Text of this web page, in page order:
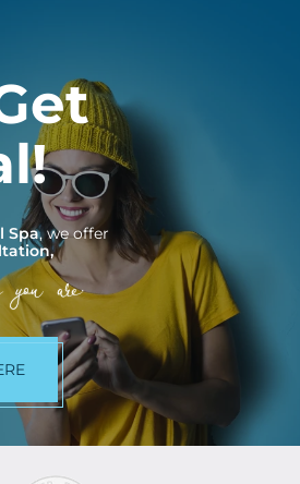
Spa, we offer
are.